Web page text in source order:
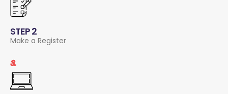
STEP 2
Make a Register
3.